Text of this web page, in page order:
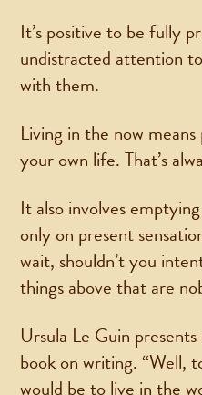
It’s positive to be fully
undistracted attention
with them.
Living in the now
your own life. That’s
It also involves
only on present
wait, shouldn’t you
things above that are
Ursula Le Guin
book on writing. “Well,
would be to live in the